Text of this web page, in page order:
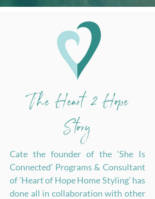
The Heart 2 Hope
Story
Cate the founder of the ‘She Is
Connected’ Programs & Consultant
of ‘Heart of Hope Home Styling’ has
done all in collaboration with other